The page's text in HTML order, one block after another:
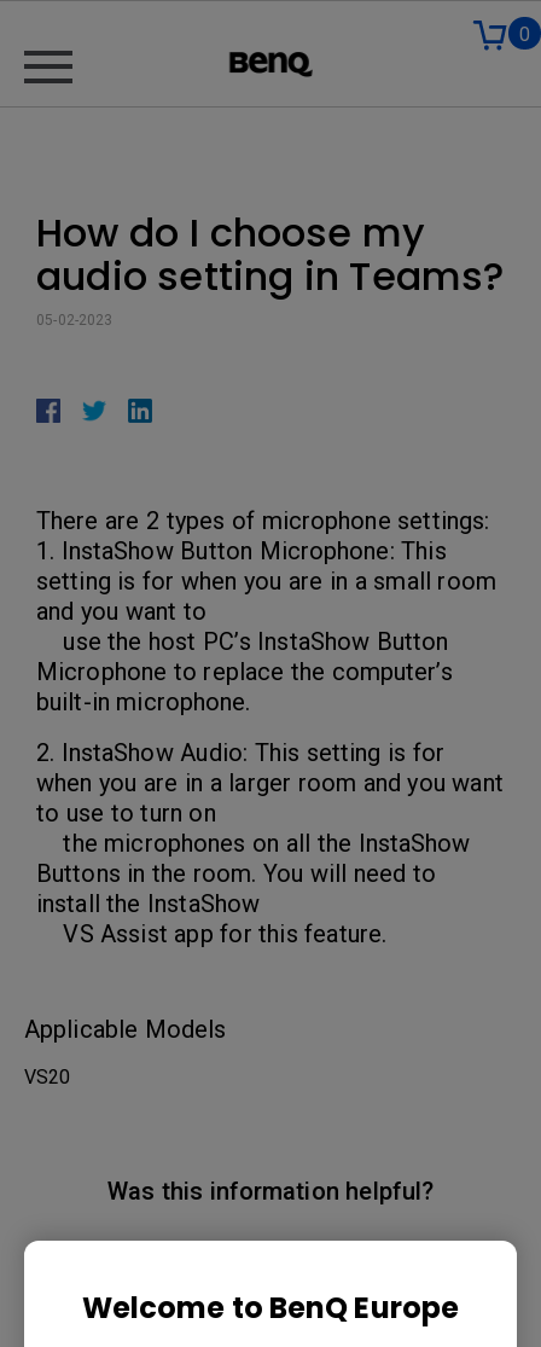
Welcome to BenQ Europe
0
How do I choose my
audio setting in Teams?
05-02-2023
There are 2 types of microphone settings:
1. InstaShow Button Microphone: This
setting is for when you are in a small room
and you want to
use the host PC’s InstaShow Button
Microphone to replace the computer’s
built-in microphone.
2. InstaShow Audio: This setting is for
when you are in a larger room and you want
to use to turn on
the microphones on all the InstaShow
Buttons in the room. You will need to
install the InstaShow
VS Assist app for this feature.
Applicable Models
VS20
Was this information helpful?